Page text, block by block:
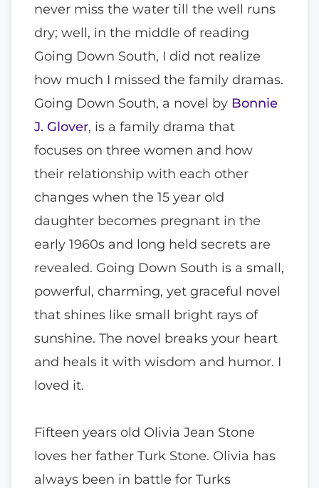
never miss the water till the well runs
dry; well, in the middle of reading
Going Down South, I did not realize
how much I missed the family dramas.
Going Down South, a novel by Bonnie
J. Glover, is a family drama that
focuses on three women and how
their relationship with each other
changes when the 15 year old
daughter becomes pregnant in the
early 1960s and long held secrets are
revealed. Going Down South is a small,
powerful, charming, yet graceful novel
that shines like small bright rays of
sunshine. The novel breaks your heart
and heals it with wisdom and humor. I
loved it.
Fifteen years old Olivia Jean Stone
loves her father Turk Stone. Olivia has
always been in battle for Turks